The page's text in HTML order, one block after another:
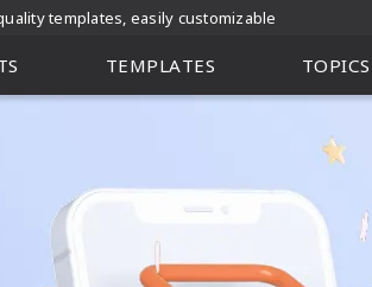
templates, easily customizable
TEMPLATES TOPICS